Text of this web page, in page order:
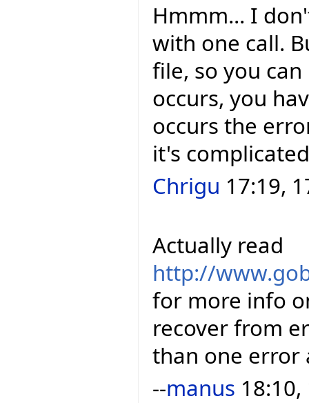
Hmmm... I
with one call.
file, so you
occurs, you
occurs the
it's
Chrigu 17:19,
Actually read
http://
for more info
recover from
than one error
--manus 18:10,